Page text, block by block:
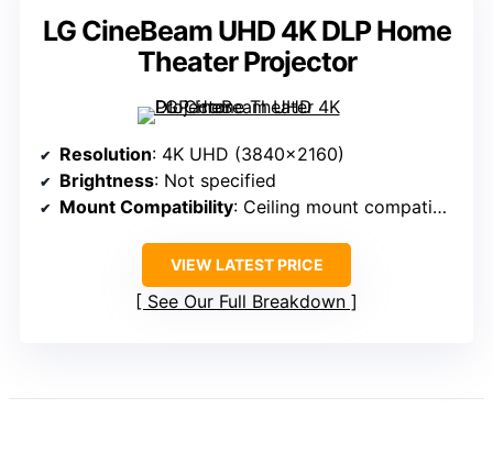
LG CineBeam UHD 4K DLP Home
Theater Projector
Resolution: 4K UHD (3840×2160)
Brightness: Not specified
Mount Compatibility: Ceiling mount compatible
VIEW LATEST PRICE
See Our Full Breakdown